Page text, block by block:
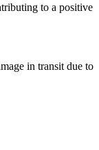
to a positive
in transit due to